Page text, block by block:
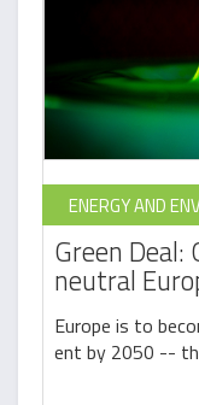
ENERGY AND
Green
neutral
Europe is to
ent by 2050 --